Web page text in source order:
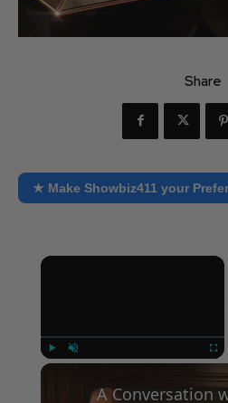
Share
★ Make Showbiz411 your
×